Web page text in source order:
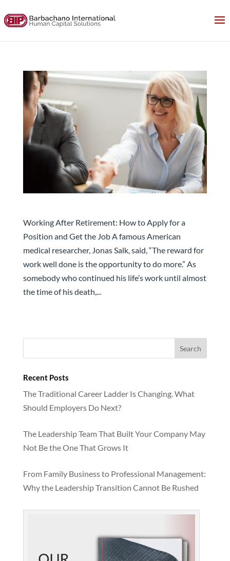
Working After Retirement: How to Apply for a
Position and Get the Job A famous American
medical researcher, Jonas Salk, said, “The reward for
work well done is the opportunity to do more.” As
somebody who continued his life’s work until almost
the time of his death,...
Recent Posts
The Traditional Career Ladder Is Changing. What
Should Employers Do Next?
The Leadership Team That Built Your Company May
Not Be the One That Grows It
From Family Business to Professional Management:
Why the Leadership Transition Cannot Be Rushed